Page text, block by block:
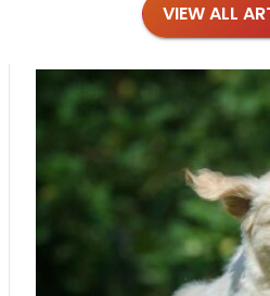
VIEW ALL